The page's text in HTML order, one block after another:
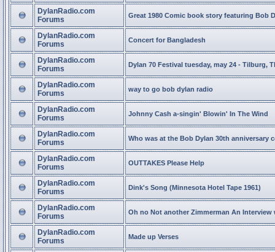
DylanRadio.com
Forums
Great 1980 Comic book story featuring Bob
DylanRadio.com
Forums
Concert for Bangladesh
DylanRadio.com
Forums
Dylan 70 Festival tuesday, may 24 - Tilburg,
DylanRadio.com
Forums
way to go bob dylan radio
DylanRadio.com
Forums
Johnny Cash a-singin' Blowin' In The Wind
DylanRadio.com
Forums
Who was at the Bob Dylan 30th anniversary
DylanRadio.com
Forums
OUTTAKES Please Help
DylanRadio.com
Forums
Dink's Song (Minnesota Hotel Tape 1961)
DylanRadio.com
Forums
Oh no Not another Zimmerman An Interview
DylanRadio.com
Forums
Made up Verses